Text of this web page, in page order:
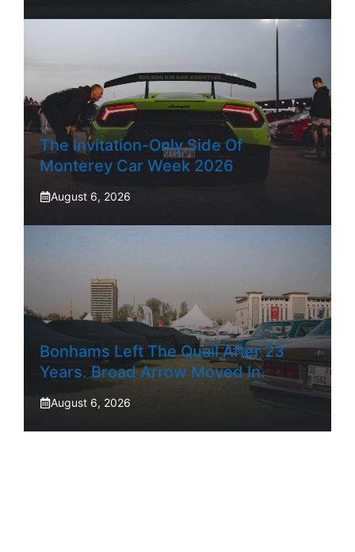
The Invitation-Only Side Of
Monterey Car Week 2026
August 6, 2026
Bonhams Left The Quail After 23
Years. Broad Arrow Moved In.
August 6, 2026